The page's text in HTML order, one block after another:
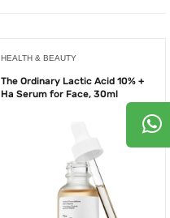
HEALTH & BEAUTY
The Ordinary Lactic Acid 10% +
Ha Serum for Face, 30ml